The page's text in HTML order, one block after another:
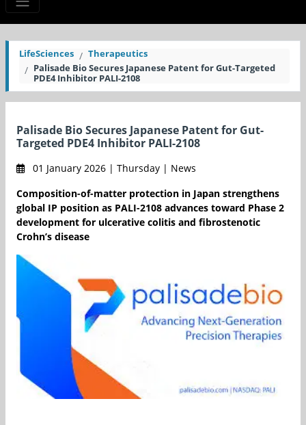
LifeSciences
Therapeutics
Palisade Bio Secures Japanese Patent for Gut-Targeted
PDE4 Inhibitor PALI-2108
Palisade Bio Secures Japanese Patent for Gut-
Targeted PDE4 Inhibitor PALI-2108
01 January 2026 | Thursday | News
Composition-of-matter protection in Japan strengthens
global IP position as PALI-2108 advances toward Phase 2
development for ulcerative colitis and fibrostenotic
Crohn’s disease